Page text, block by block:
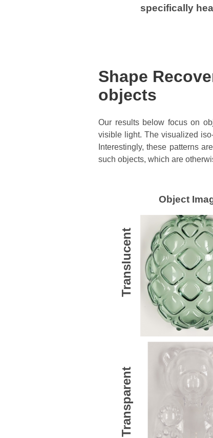
specifically
Shape
objects
Our results below focus on
visible light. The visualized
Interestingly, these patterns
such objects, which are
Object
Translucent
Transparent